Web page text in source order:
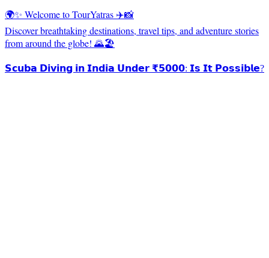
🌍✨ Welcome to TourYatras ✈️📸
Discover breathtaking destinations, travel tips, and adventure stories
from around the globe! 🌄🏖️
𝗦𝗰𝘂𝗯𝗮 𝗗𝗶𝘃𝗶𝗻𝗴 𝗶𝗻 𝗜𝗻𝗱𝗶𝗮 𝗨𝗻𝗱𝗲𝗿 ₹𝟱𝟬𝟬𝟬: 𝗜𝘀 𝗜𝘁 𝗣𝗼𝘀𝘀𝗶𝗯𝗹𝗲?